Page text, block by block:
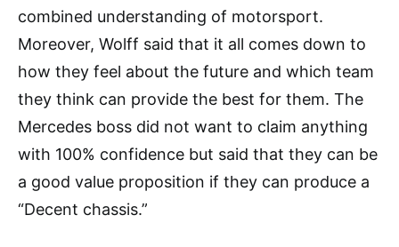
combined understanding of motorsport.
Moreover, Wolff said that it all comes down to
how they feel about the future and which team
they think can provide the best for them. The
Mercedes boss did not want to claim anything
with 100% confidence but said that they can be
a good value proposition if they can produce a
“Decent chassis.”